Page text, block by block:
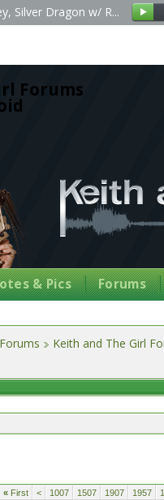
Forums
Silver Dragon w/ R...
& Pics Forums
Keith and The Girl
« First < 1007 1507 1907 1957